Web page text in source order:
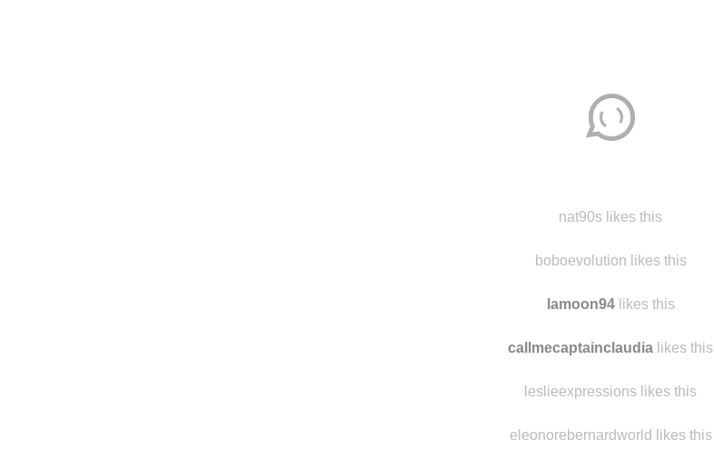
nat90s likes this
boboevolution likes this
lamoon94likes this
callmecaptainclaudia likes this
leslieexpressions likes this
eleonorebernardworld likes this